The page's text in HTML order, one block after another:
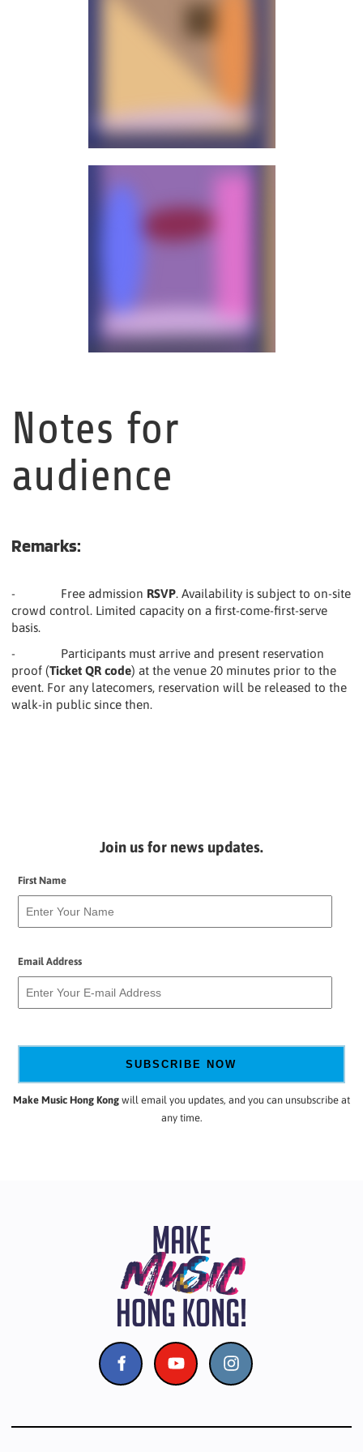
Notes for
audience
Remarks:
- Free admission RSVP. Availability is subject to on-site
crowd control. Limited capacity on a first-come-first-serve
basis.
- Participants must arrive and present reservation
proof (Ticket QR code) at the venue 20 minutes prior to the
event. For any latecomers, reservation will be released to the
walk-in public since then.
Join us for news updates.
First Name
Email Address
SUBSCRIBE NOW
Make Music Hong Kong will email you updates, and you can unsubscribe at
any time.